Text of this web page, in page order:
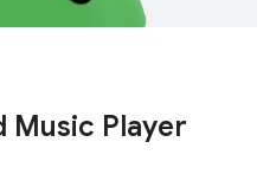
Music Player